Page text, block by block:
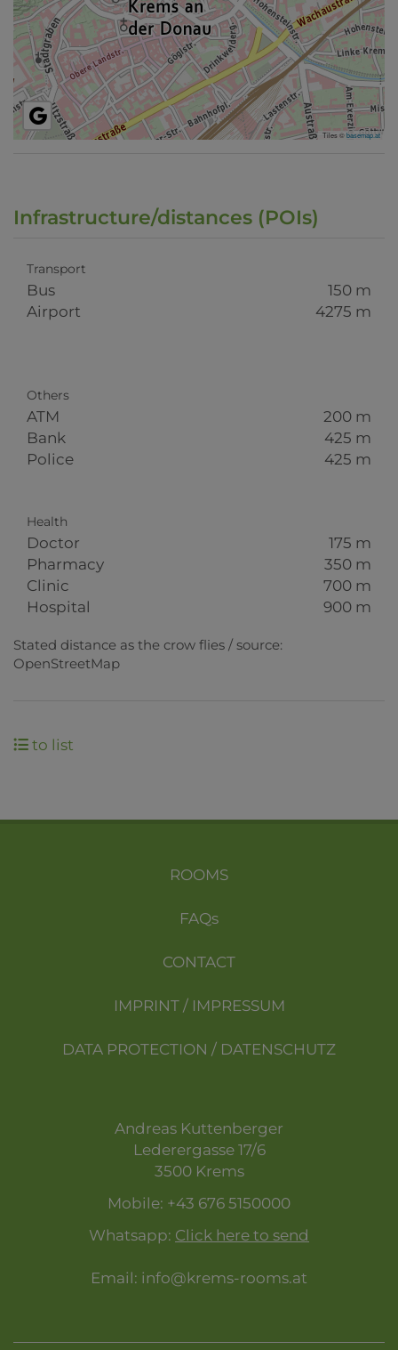
Tiles ©basemap.at
Infrastructure/distances (POIs)
Transport
Bus
150 m
Airport
4275 m
Others
ATM
200 m
Bank
425 m
Police
425 m
Health
Doctor
175 m
Pharmacy
350 m
Clinic
700 m
Hospital
900 m
Stated distance as the crow flies / source:
OpenStreetMap
to list
ROOMS
FAQs
CONTACT
IMPRINT / IMPRESSUM
DATA PROTECTION / DATENSCHUTZ
Andreas Kuttenberger
Lederergasse 17/6
3500 Krems
Mobile: +43 676 5150000
Whatsapp: Click here to send
Email: info@krems-rooms.at